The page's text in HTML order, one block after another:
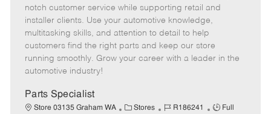
e
g
o
r
I
d
T
m
o
t
e
s
t
e
d
notch customer service while supporting retail and
installer clients. Use your automotive knowledge,
multitasking skills, and attention to detail to help
customers find the right parts and keep our store
running smoothly. Grow your career with a leader in the
automotive industry!
Parts Specialist
Store 03135 Graham WA
C Stores
J
R186241
J
Full